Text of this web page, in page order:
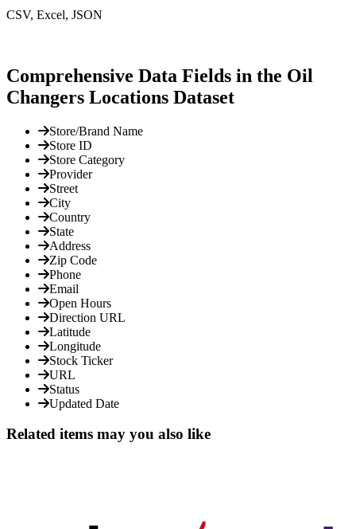
CSV, Excel, JSON
Comprehensive Data Fields in the Oil
Changers Locations Dataset
Store/Brand Name
Store ID
Store Category
Provider
Street
City
Country
State
Address
Zip Code
Phone
Email
Open Hours
Direction URL
Latitude
Longitude
Stock Ticker
URL
Status
Updated Date
Related items may you also like